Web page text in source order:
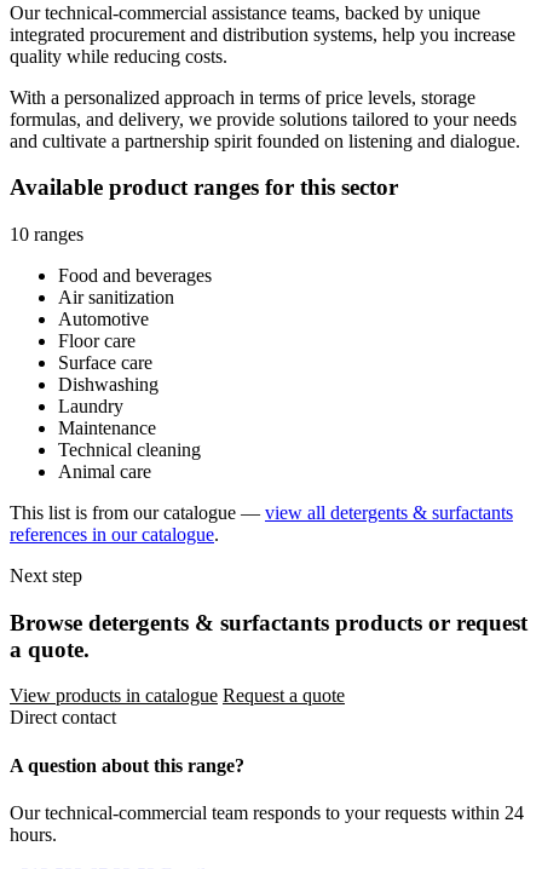
Our technical-commercial assistance teams, backed by unique
integrated procurement and distribution systems, help you increase
quality while reducing costs.
With a personalized approach in terms of price levels, storage
formulas, and delivery, we provide solutions tailored to your needs
and cultivate a partnership spirit founded on listening and dialogue.
Available product ranges for this sector
10 ranges
Food and beverages
Air sanitization
Automotive
Floor care
Surface care
Dishwashing
Laundry
Maintenance
Technical cleaning
Animal care
This list is from our catalogue — view all detergents & surfactants
references in our catalogue.
Next step
Browse detergents & surfactants products or request
a quote.
View products in catalogue Request a quote
Direct contact
A question about this range?
Our technical-commercial team responds to your requests within 24
hours.